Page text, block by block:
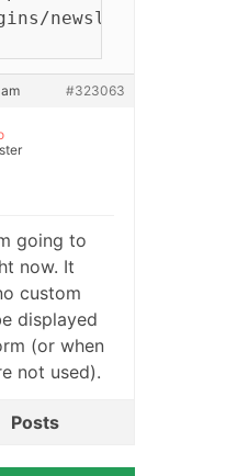
newsletter/
#323063
going to
now. It
custom
displayed
(or when
not used).
Posts